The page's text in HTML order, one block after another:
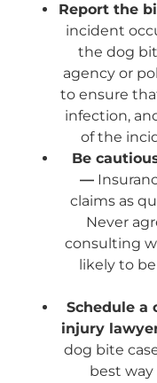
Report the
incident
the dog
agency or
to ensure
infection,
of the
Be
—
claims as
Never
consulting
likely to
Schedule a
injury
dog bite
best